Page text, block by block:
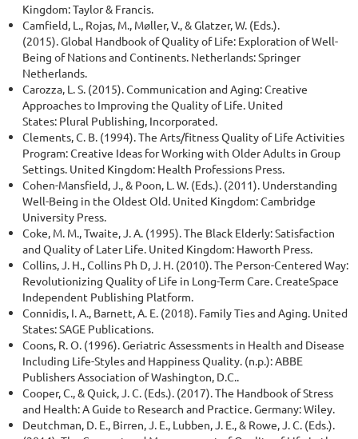
Kingdom: Taylor & Francis.
Camfield, L., Rojas, M., Møller, V., & Glatzer, W. (Eds.).
(2015). Global Handbook of Quality of Life: Exploration of Well-
Being of Nations and Continents. Netherlands: Springer
Netherlands.
Carozza, L. S. (2015). Communication and Aging: Creative
Approaches to Improving the Quality of Life. United
States: Plural Publishing, Incorporated.
Clements, C. B. (1994). The Arts/fitness Quality of Life Activities
Program: Creative Ideas for Working with Older Adults in Group
Settings. United Kingdom: Health Professions Press.
Cohen-Mansfield, J., & Poon, L. W. (Eds.). (2011). Understanding
Well-Being in the Oldest Old. United Kingdom: Cambridge
University Press.
Coke, M. M., Twaite, J. A. (1995). The Black Elderly: Satisfaction
and Quality of Later Life. United Kingdom: Haworth Press.
Collins, J. H., Collins Ph D, J. H. (2010). The Person-Centered Way:
Revolutionizing Quality of Life in Long-Term Care. CreateSpace
Independent Publishing Platform.
Connidis, I. A., Barnett, A. E. (2018). Family Ties and Aging. United
States: SAGE Publications.
Coons, R. O. (1996). Geriatric Assessments in Health and Disease
Including Life-Styles and Happiness Quality. (n.p.): ABBE
Publishers Association of Washington, D.C..
Cooper, C., & Quick, J. C. (Eds.). (2017). The Handbook of Stress
and Health: A Guide to Research and Practice. Germany: Wiley.
Deutchman, D. E., Birren, J. E., Lubben, J. E., & Rowe, J. C. (Eds.).